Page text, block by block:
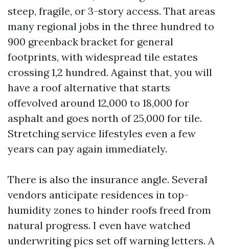
steep, fragile, or 3-story access. That areas
many regional jobs in the three hundred to
900 greenback bracket for general
footprints, with widespread tile estates
crossing 1,2 hundred. Against that, you will
have a roof alternative that starts
offevolved around 12,000 to 18,000 for
asphalt and goes north of 25,000 for tile.
Stretching service lifestyles even a few
years can pay again immediately.
There is also the insurance angle. Several
vendors anticipate residences in top-
humidity zones to hinder roofs freed from
natural progress. I even have watched
underwriting pics set off warning letters. A